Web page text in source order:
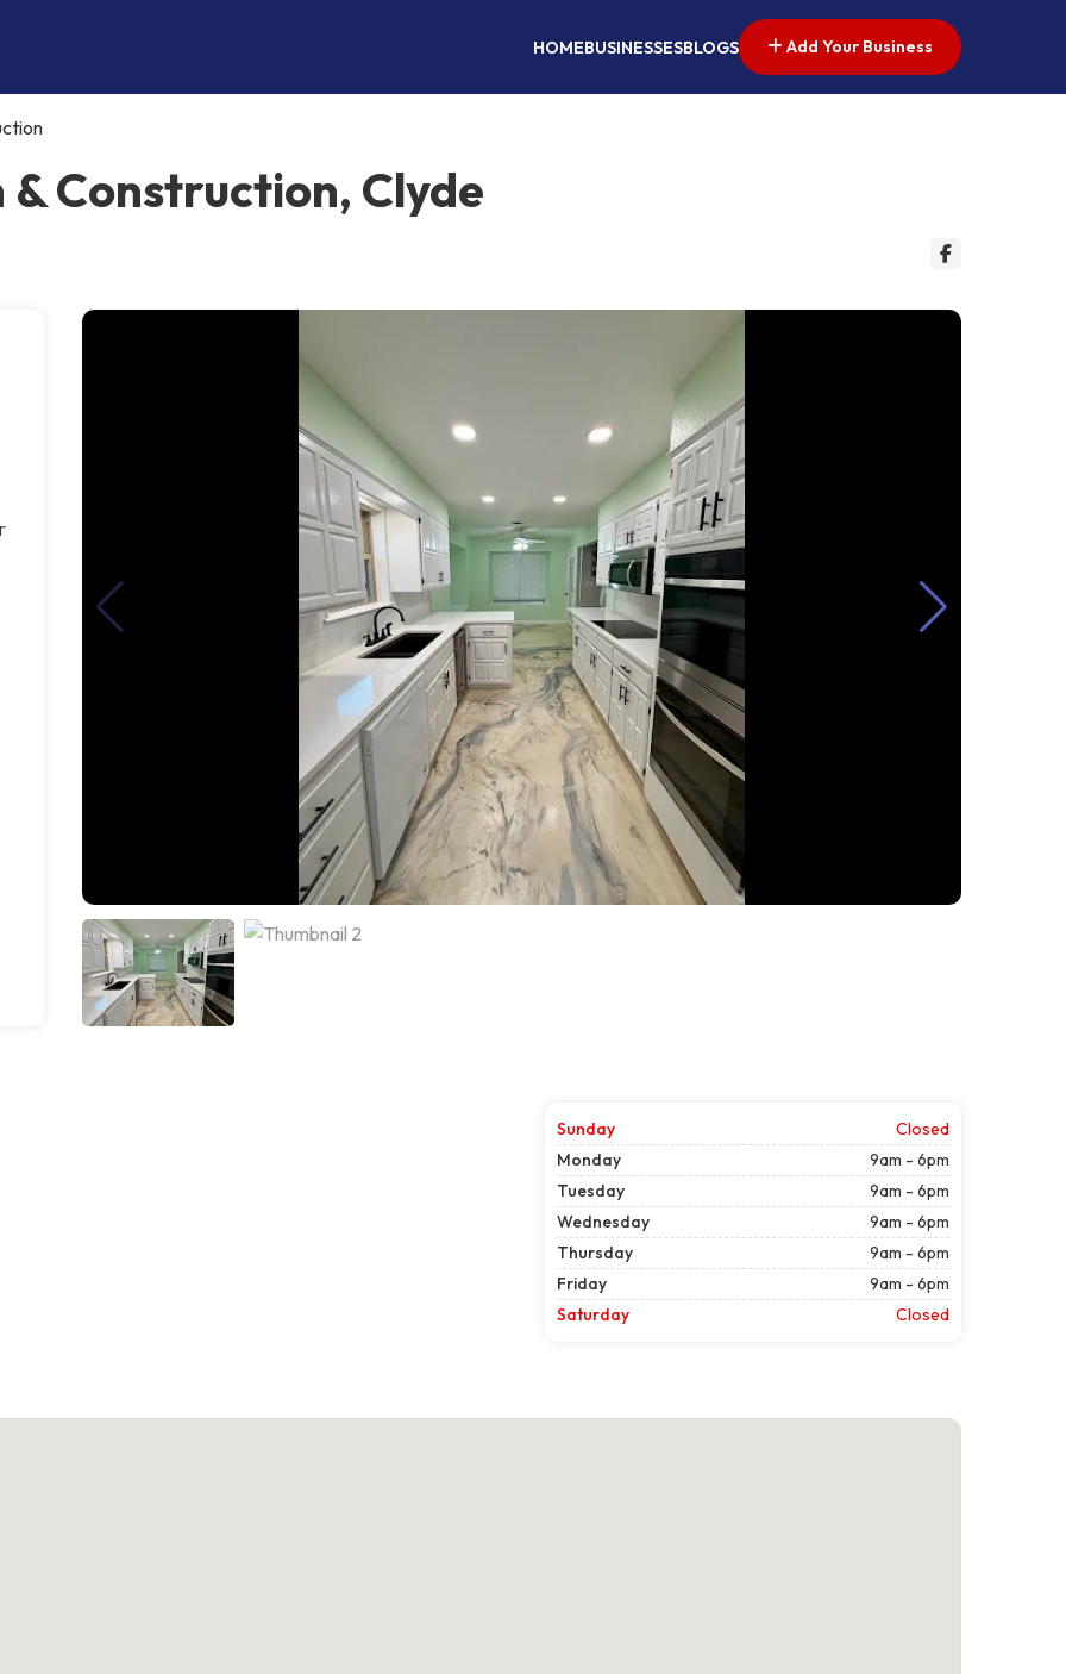
HOMEBUSINESSESBLOGS Add Your Business
Construction, Clyde
Sunday
Closed
Monday
9am - 6pm
Tuesday
9am - 6pm
Wednesday
9am - 6pm
Thursday
9am - 6pm
Friday
9am - 6pm
Saturday
Closed